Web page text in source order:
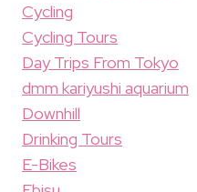
Cycling
Cycling Tours
Day Trips From Tokyo
dmm kariyushi aquarium
Downhill
Drinking Tours
E-Bikes